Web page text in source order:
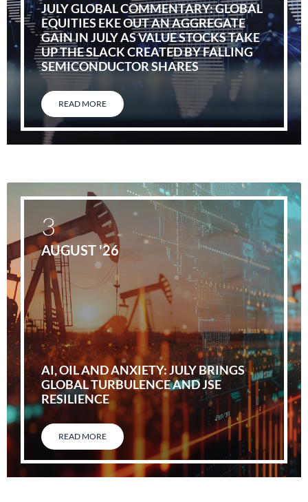
JULY GLOBAL COMMENTARY: GLOBAL
EQUITIES EKE OUT AN AGGREGATE
GAIN IN JULY AS VALUE STOCKS TAKE
UP THE SLACK CREATED BY FALLING
SEMICONDUCTOR SHARES
READ MORE
AI, OIL AND ANXIETY: JULY BRINGS
GLOBAL TURBULENCE AND JSE
RESILIENCE
READ MORE
3
AUGUST '26